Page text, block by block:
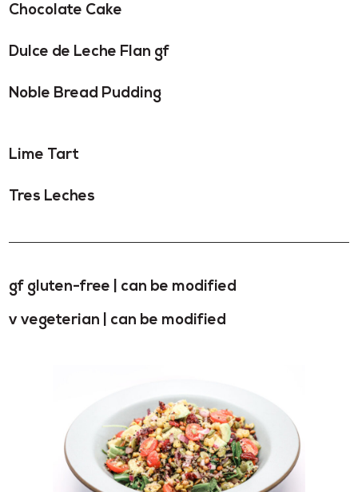
Chocolate Cake
Dulce de Leche Flan gf
Noble Bread Pudding
Lime Tart
Tres Leches
gf gluten-free | can be modified
v vegeterian | can be modified